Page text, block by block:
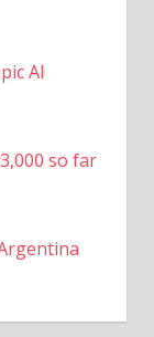
AI
so far